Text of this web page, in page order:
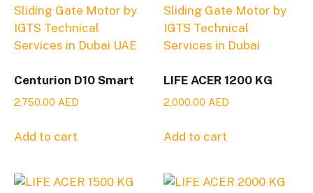
Centurion D10 Smart
2,750.00 AED
Add to cart
LIFE ACER 1200 KG
2,000.00 AED
Add to cart